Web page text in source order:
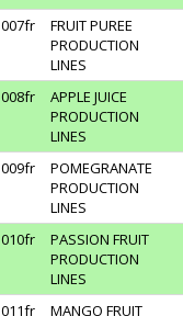
007fr
FRUIT PUREE
PRODUCTION
LINES
008fr
APPLE JUICE
PRODUCTION
LINES
009fr
POMEGRANATE
PRODUCTION
LINES
010fr
PASSION FRUIT
PRODUCTION
LINES
011fr
MANGO FRUIT